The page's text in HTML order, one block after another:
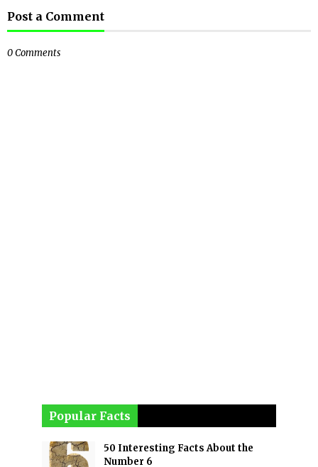
Post a Comment
0 Comments
Popular Facts
50 Interesting Facts About the
Number 6